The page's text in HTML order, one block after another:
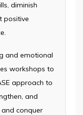
diminish
positive
and emotional
workshops to
approach to
and
conquer